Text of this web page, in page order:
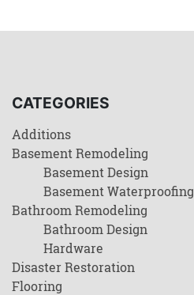
CATEGORIES
Additions
Basement Remodeling
Basement Design
Basement Waterproofing
Bathroom Remodeling
Bathroom Design
Hardware
Disaster Restoration
Flooring